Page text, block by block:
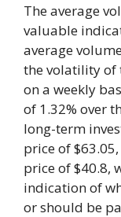
The average
valuable
average
the volatility of
on a weekly
of 1.32% over
long-term
price of
price of $40.8,
indication of
or should be